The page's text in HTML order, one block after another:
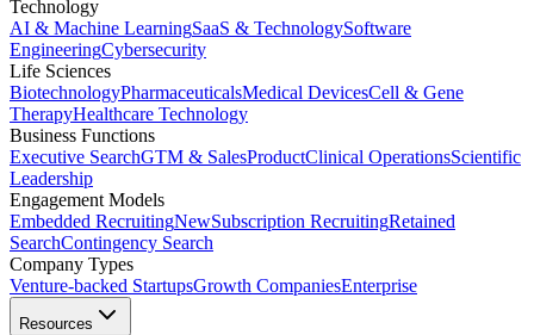
Technology
AI & Machine LearningSaaS & TechnologySoftware
EngineeringCybersecurity
Life Sciences
BiotechnologyPharmaceuticalsMedical DevicesCell & Gene
TherapyHealthcare Technology
Business Functions
Executive SearchGTM & SalesProductClinical OperationsScientific
Leadership
Engagement Models
Embedded RecruitingNewSubscription RecruitingRetained
SearchContingency Search
Company Types
Venture-backed StartupsGrowth CompaniesEnterprise
Resources